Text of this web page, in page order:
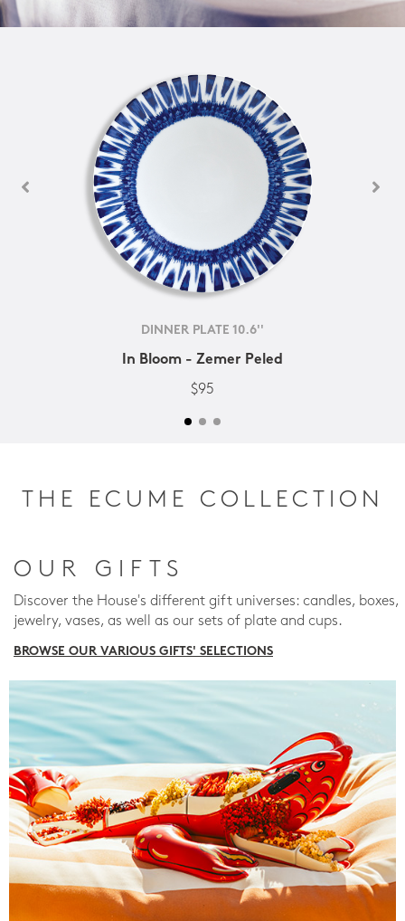
DINNER PLATE 10.6''
In Bloom - Zemer Peled
$95
THE ECUME COLLECTION
OUR GIFTS
Discover the House's different gift universes: candles, boxes,
jewelry, vases, as well as our sets of plate and cups.
BROWSE OUR VARIOUS GIFTS' SELECTIONS